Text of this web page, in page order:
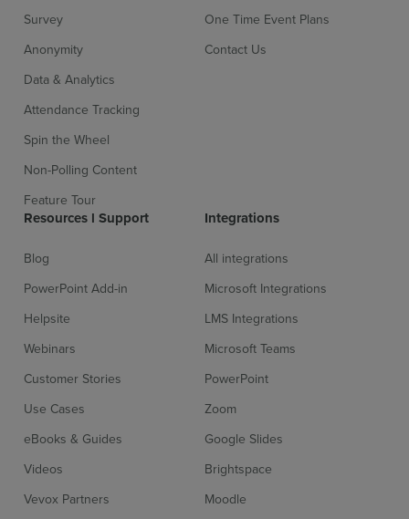
Survey
Anonymity
Data & Analytics
Attendance Tracking
Spin the Wheel
Non-Polling Content
Feature Tour
One Time Event Plans
Contact Us
Resources l Support
Blog
PowerPoint Add-in
Helpsite
Webinars
Customer Stories
Use Cases
eBooks & Guides
Videos
Vevox Partners
Integrations
All integrations
Microsoft Integrations
LMS Integrations
Microsoft Teams
PowerPoint
Zoom
Google Slides
Brightspace
Moodle